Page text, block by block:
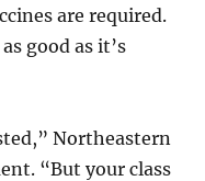
are required.
good as it’s
Northeastern
“But your class